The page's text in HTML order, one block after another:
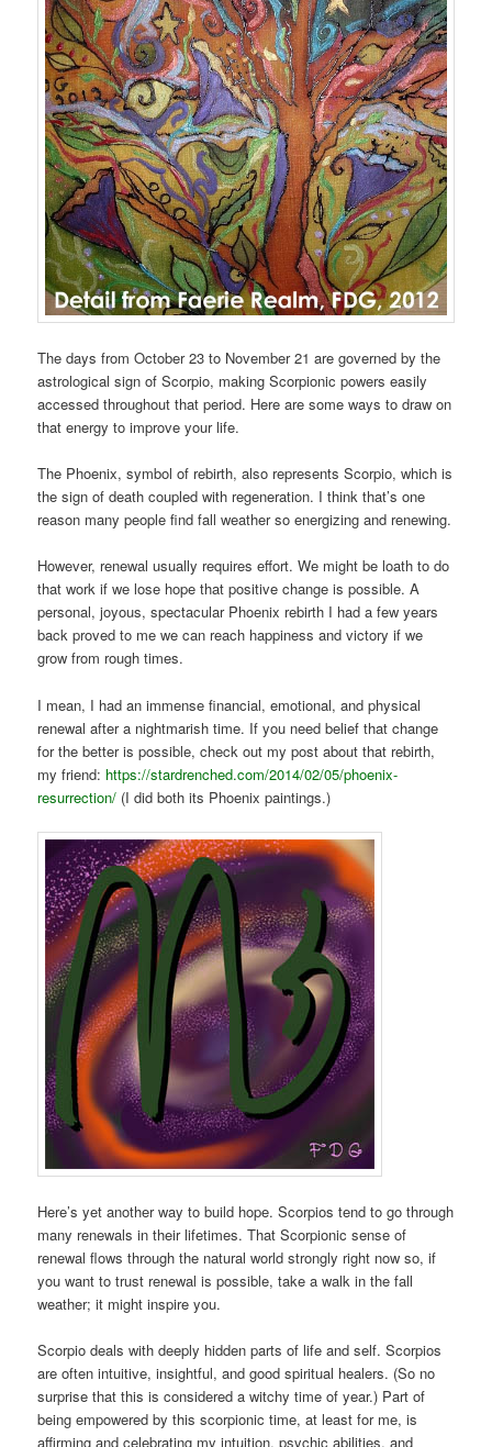
The days from October 23 to November 21 are governed by the
astrological sign of Scorpio, making Scorpionic powers easily
accessed throughout that period. Here are some ways to draw on
that energy to improve your life.
The Phoenix, symbol of rebirth, also represents Scorpio, which is
the sign of death coupled with regeneration. I think that’s one
reason many people find fall weather so energizing and renewing.
However, renewal usually requires effort. We might be loath to do
that work if we lose hope that positive change is possible. A
personal, joyous, spectacular Phoenix rebirth I had a few years
back proved to me we can reach happiness and victory if we
grow from rough times.
I mean, I had an immense financial, emotional, and physical
renewal after a nightmarish time. If you need belief that change
for the better is possible, check out my post about that rebirth,
my friend: https://stardrenched.com/2014/02/05/phoenix-
resurrection/ (I did both its Phoenix paintings.)
Here’s yet another way to build hope. Scorpios tend to go through
many renewals in their lifetimes. That Scorpionic sense of
renewal flows through the natural world strongly right now so, if
you want to trust renewal is possible, take a walk in the fall
weather; it might inspire you.
Scorpio deals with deeply hidden parts of life and self. Scorpios
are often intuitive, insightful, and good spiritual healers. (So no
surprise that this is considered a witchy time of year.) Part of
being empowered by this scorpionic time, at least for me, is
affirming and celebrating my intuition, psychic abilities, and